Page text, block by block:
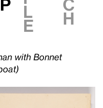
p l
e
c
h
with Bonnet